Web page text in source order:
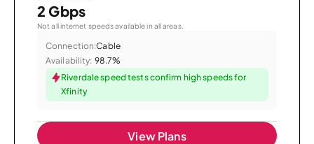
2 Gbps
Not all internet speeds available in all areas.
Connection:Cable
Availability: 98.7%
Riverdale speed tests confirm high speeds for
Xfinity
View Plans